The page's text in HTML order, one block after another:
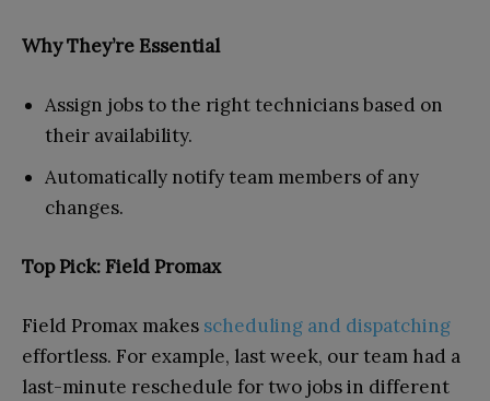
Why They’re Essential
Assign jobs to the right technicians based on
their availability.
Automatically notify team members of any
changes.
Top Pick: Field Promax
Field Promax makes scheduling and dispatching
effortless. For example, last week, our team had a
last-minute reschedule for two jobs in different